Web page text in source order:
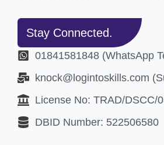
Stay Connected.
01841581848 (WhatsApp
knock@logintoskills.com
License No: TRAD/DSCC/
DBID Number: 522506580